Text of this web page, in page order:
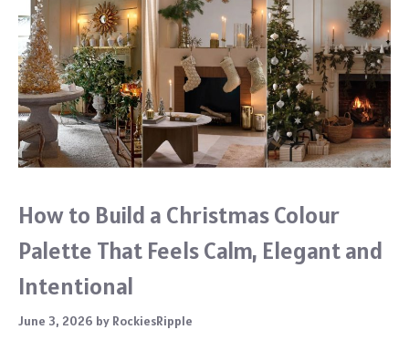
How to Build a Christmas Colour
Palette That Feels Calm, Elegant and
Intentional
June 3, 2026 by RockiesRipple